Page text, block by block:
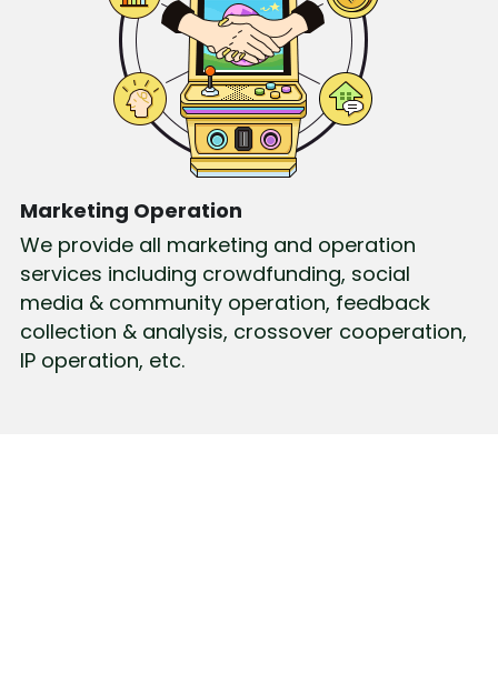
Marketing Operation
We provide all marketing and operation
services including crowdfunding, social
media & community operation, feedback
collection & analysis, crossover cooperation,
IP operation, etc.